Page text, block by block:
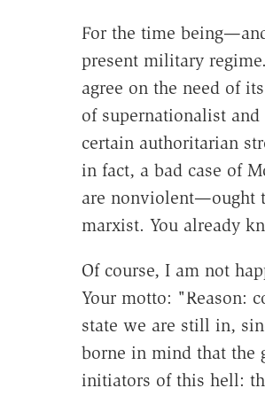
For the time
present military
agree on the need of
of supernationalist
certain authoritarian
in fact, a bad case of
are nonviolent—ought
marxist. You already
Of course, I am not
Your motto: "Reason:
state we are still in,
borne in mind that the
initiators of this hell: